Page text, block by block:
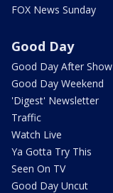
FOX News Sunday
Good Day
Good Day After Show
Good Day Weekend
'Digest' Newsletter
Traffic
Watch Live
Ya Gotta Try This
Seen On TV
Good Day Uncut